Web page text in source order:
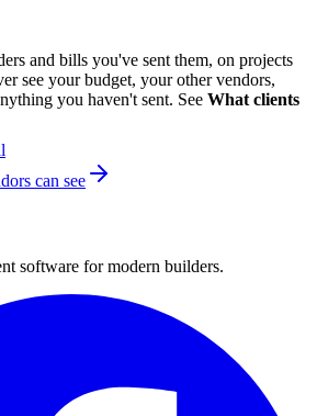
and bills you've sent them, on projects
see your budget, your other vendors,
you haven't sent. See What clients
can see
software for modern builders.